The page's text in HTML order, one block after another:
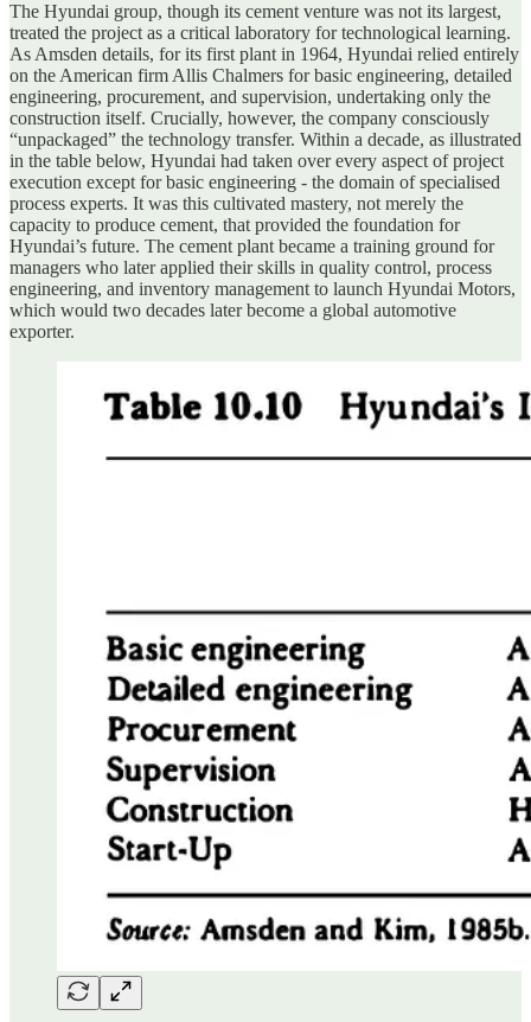
The Hyundai group, though its cement venture was not its largest,
treated the project as a critical laboratory for technological learning.
As Amsden details, for its first plant in 1964, Hyundai relied entirely
on the American firm Allis Chalmers for basic engineering, detailed
engineering, procurement, and supervision, undertaking only the
construction itself. Crucially, however, the company consciously
“unpackaged” the technology transfer. Within a decade, as illustrated
in the table below, Hyundai had taken over every aspect of project
execution except for basic engineering - the domain of specialised
process experts. It was this cultivated mastery, not merely the
capacity to produce cement, that provided the foundation for
Hyundai’s future. The cement plant became a training ground for
managers who later applied their skills in quality control, process
engineering, and inventory management to launch Hyundai Motors,
which would two decades later become a global automotive
exporter.